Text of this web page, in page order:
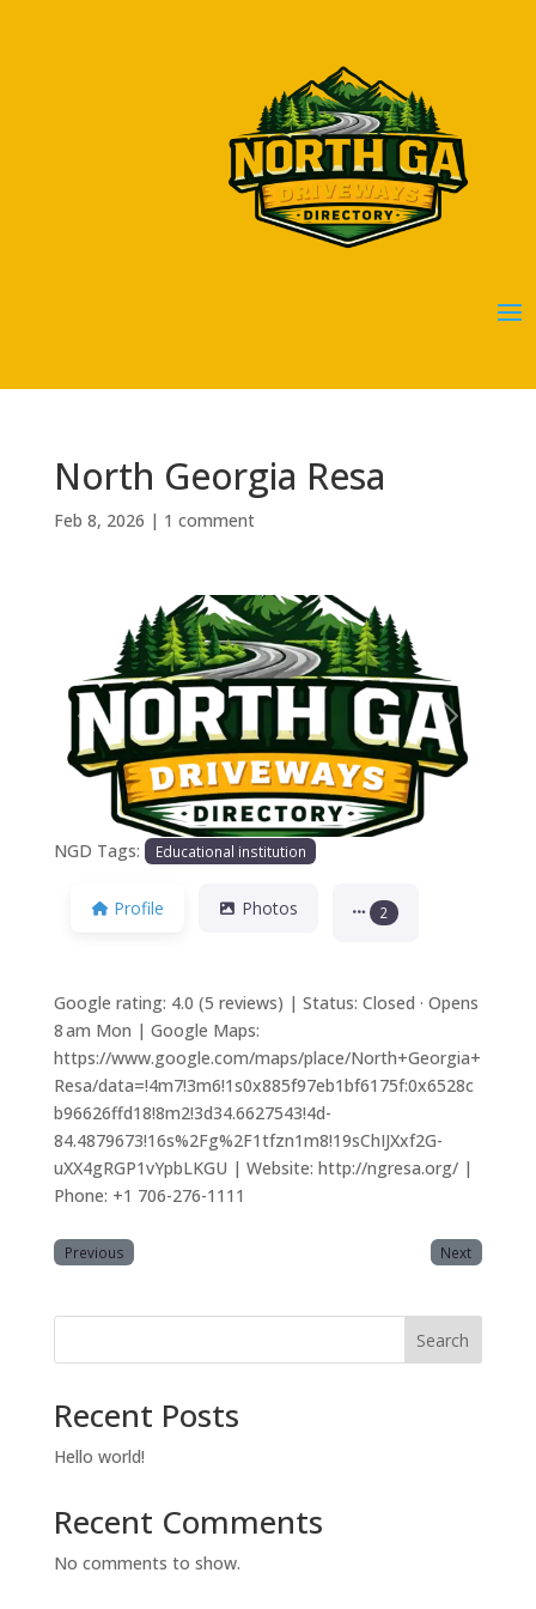
North Georgia Resa
Feb 8, 2026 | 1 comment
Previous Next
NGD Tags: Educational institution
Profile Photos 2
Google rating: 4.0 (5 reviews) | Status: Closed · Opens
8 am Mon | Google Maps:
https://www.google.com/maps/place/North+Georgia+
Resa/data=!4m7!3m6!1s0x885f97eb1bf6175f:0x6528c
b96626ffd18!8m2!3d34.6627543!4d-
84.4879673!16s%2Fg%2F1tfzn1m8!19sChIJXxf2G-
uXX4gRGP1vYpbLKGU | Website: http://ngresa.org/ |
Phone: +1 706-276-1111
Previous Next
Search
Recent Posts
Hello world!
Recent Comments
No comments to show.